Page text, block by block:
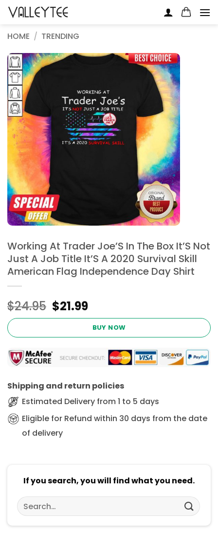
Skip
HOME / TRENDING
Working At Trader Joe’S In The Box It’S Not
Just A Job Title It’S A 2020 Survival Skill
American Flag Independence Day Shirt
$24.95 Original
price
$24.95.
$21.99Current
price
is:
$21.99.
BUY NOW
Shipping and return policies
Estimated Delivery from 1 to 5 days
Eligible for Refund within 30 days from the date
of delivery
If you search, you will find what you need.
Search
for: